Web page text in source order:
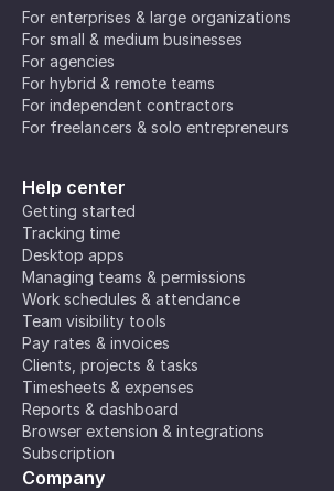
For enterprises & large organizations
For small & medium businesses
For agencies
For hybrid & remote teams
For independent contractors
For freelancers & solo entrepreneurs
Help center
Getting started
Tracking time
Desktop apps
Managing teams & permissions
Work schedules & attendance
Team visibility tools
Pay rates & invoices
Clients, projects & tasks
Timesheets & expenses
Reports & dashboard
Browser extension & integrations
Subscription
Company